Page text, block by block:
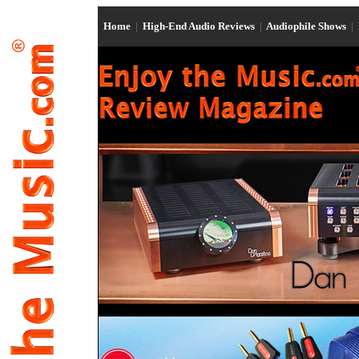
Home | High-End Audio Reviews | Audiophile Shows |